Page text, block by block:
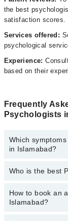
the best
satisfaction scores.
Services offered:
psychological
Experience:
based on their
Frequently
Psychologists
Which
in Islamabad?
Psychologists
Breakup
Family
Who is the best
The following
How to book an
Islamabad?